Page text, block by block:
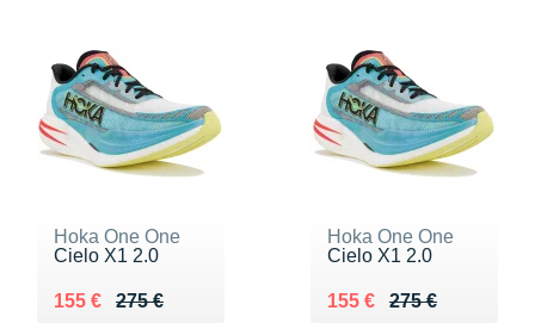
Hoka One One
Cielo X1 2.0
275 €
Au lieu de 275 €
155 €
Vendu 155 €
Hoka One One
Cielo X1 2.0
275 €
Au lieu de 275 €
155 €
Vendu 155 €